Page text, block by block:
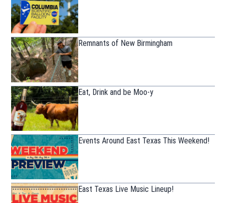
Remnants of New Birmingham
Eat, Drink and be Moo-y
Events Around East Texas This Weekend!
East Texas Live Music Lineup!